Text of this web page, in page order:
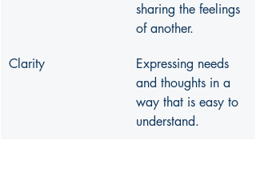
sharing the feelings
of another.
Clarity
Expressing needs
and thoughts in a
way that is easy to
understand.